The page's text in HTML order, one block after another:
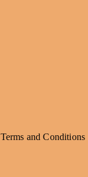
Terms and Conditions